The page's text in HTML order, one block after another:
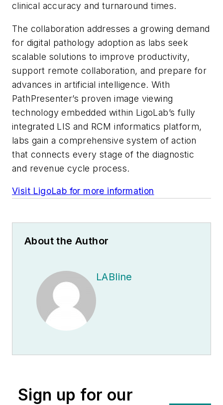
clinical accuracy and turnaround times.
The collaboration addresses a growing demand
for digital pathology adoption as labs seek
scalable solutions to improve productivity,
support remote collaboration, and prepare for
advances in artificial intelligence. With
PathPresenter’s proven image viewing
technology embedded within LigoLab’s fully
integrated LIS and RCM informatics platform,
labs gain a comprehensive system of action
that connects every stage of the diagnostic
and revenue cycle process.
Visit LigoLab for more information
About the Author
LABline
Sign up for our